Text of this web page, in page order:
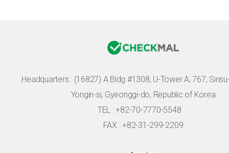
Headquarters : (16827) A Bldg #1308, U-Tower A, 767,
Yongin-si, Gyeonggi-do, Republic of Korea
TEL : +82-70-7770-5548
FAX : +82-31-299-2209